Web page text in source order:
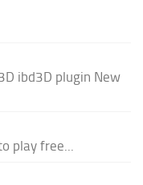
ibd3D plugin New
play free...